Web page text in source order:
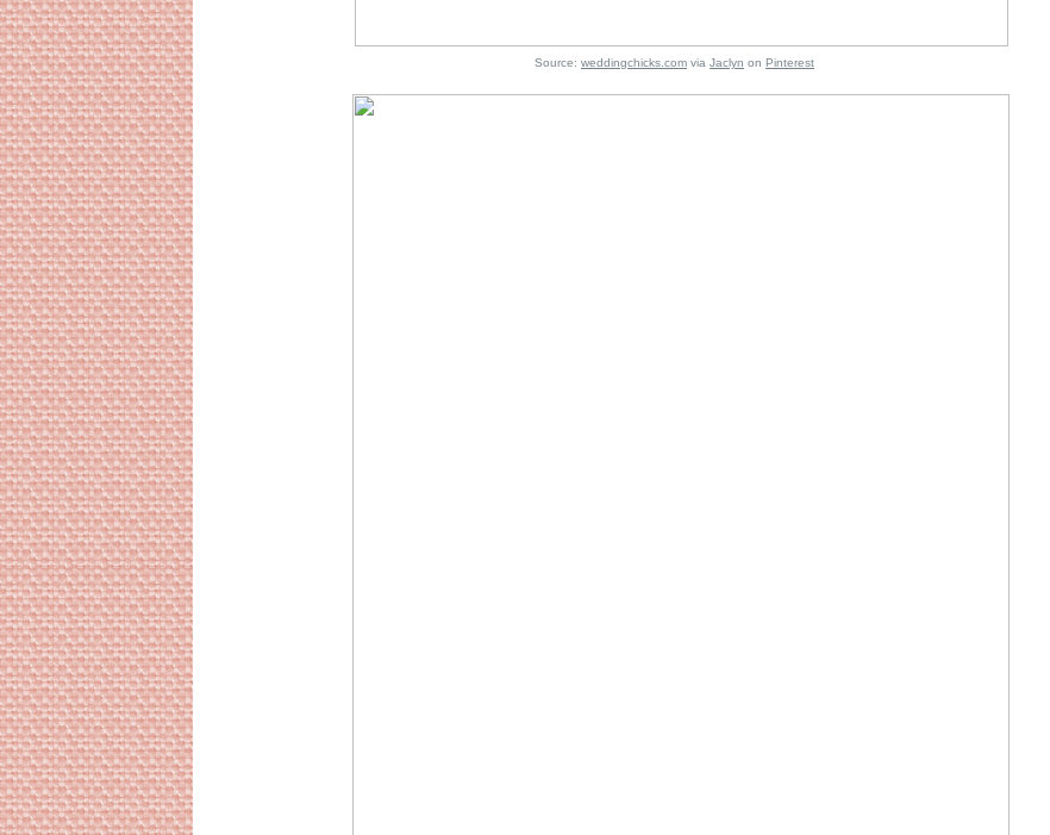
Source: weddingchicks.com via Jaclyn on Pinterest